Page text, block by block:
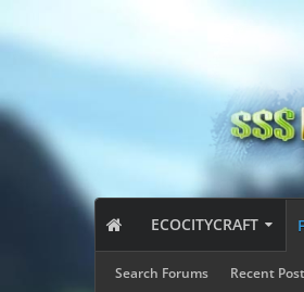
ECOCITYCRAFT
Search Forums Recent